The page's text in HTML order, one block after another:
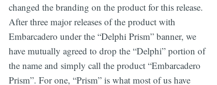
changed the branding on the product for this release.
After three major releases of the product with
Embarcadero under the “Delphi Prism” banner, we
have mutually agreed to drop the “Delphi” portion of
the name and simply call the product “Embarcadero
Prism”. For one, “Prism” is what most of us have